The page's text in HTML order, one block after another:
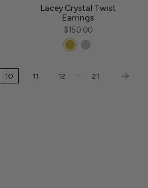
Lacey Crystal Twist
Earrings
$150.00
10 11 12 … 21